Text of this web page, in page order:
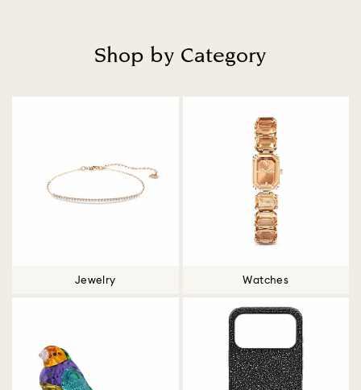
Shop by Category
Jewelry Watches